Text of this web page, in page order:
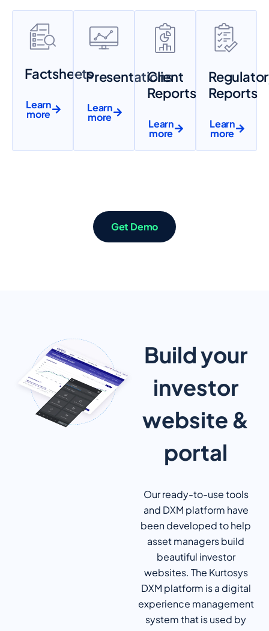
Factsheets
Learn
more
Presentations
Learn
more
Client
Reports
Learn
more
Reports
Learn
more
Get Demo
Build your
investor
website &
portal
Our ready-to-use tools
and DXM platform have
been developed to help
asset managers build
beautiful investor
websites. The Kurtosys
DXM platform is a digital
experience management
system that is used by